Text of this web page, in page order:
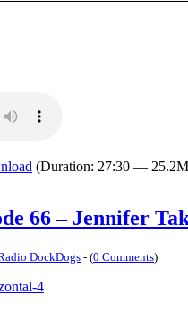
(Duration: 27:30 —
66 – Jennifer
DockDogs - (0 Comments)